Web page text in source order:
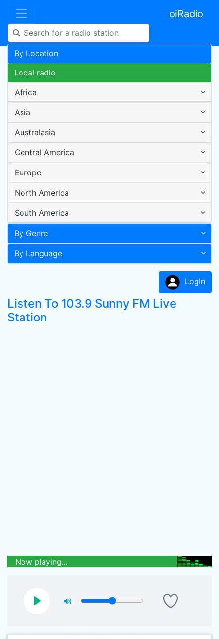
oiRadio
By Location
Local radio
Africa
Asia
Australasia
Central America
Europe
North America
South America
By Genre
By Language
LogIn
Listen To 103.9 Sunny FM Live
Station
Now playing...